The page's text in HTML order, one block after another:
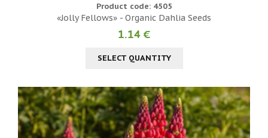
Product code: 4505
«Jolly Fellows» - Organic Dahlia Seeds
1.14 €
SELECT QUANTITY